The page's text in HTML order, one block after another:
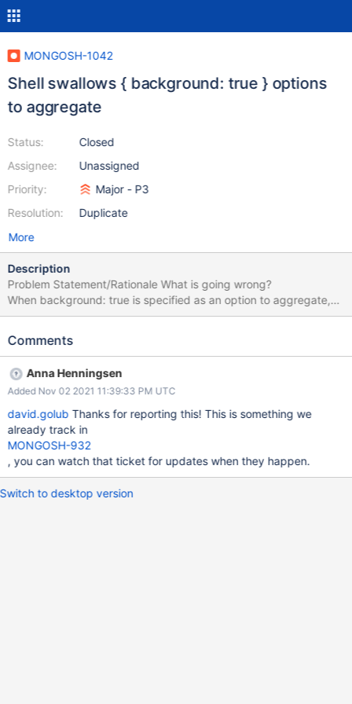
MONGOSH-1042
Shell swallows { background: true } options
to aggregate
Status:
Assignee:
Priority:
Resolution:
Closed
Unassigned
Major - P3
Duplicate
More
Description
Problem Statement/Rationale What is going wrong?
When background: true is specified as an option to aggregate,
the mongosh shell swallows it and doesn't include it in the
doesn't happen with the old mongo shell. Steps to Reproduce
a command such as the following: db.foo.aggregate([{ $out: { s3:
{ bucket: "david.golub", region: "us-east-1", filename: "bgtest",
format: { name: "json" } } } }], { background: true }) Expected
Results What do you expect to happen? The aggregate
command sent to the server should include background: true.
Actual Results What do you observe is happening? The
Notes Any additional information that may be useful to include.
Comments
Anna Henningsen
Added Nov 02 2021 11:39:33 PM UTC
david.golub Thanks for reporting this! This is something we
already track in
MONGOSH-932
, you can watch that ticket for updates when they happen.
Switch to desktop version